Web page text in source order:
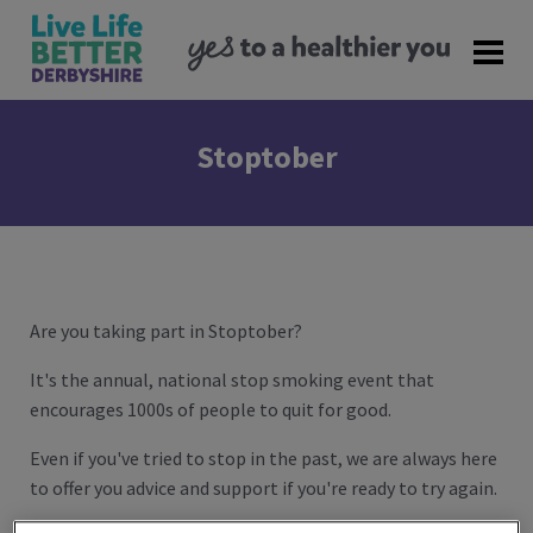
Stoptober
Are you taking part in Stoptober?
It's the annual, national stop smoking event that
encourages 1000s of people to quit for good.
Even if you've tried to stop in the past, we are always here
to offer you advice and support if you're ready to try again.